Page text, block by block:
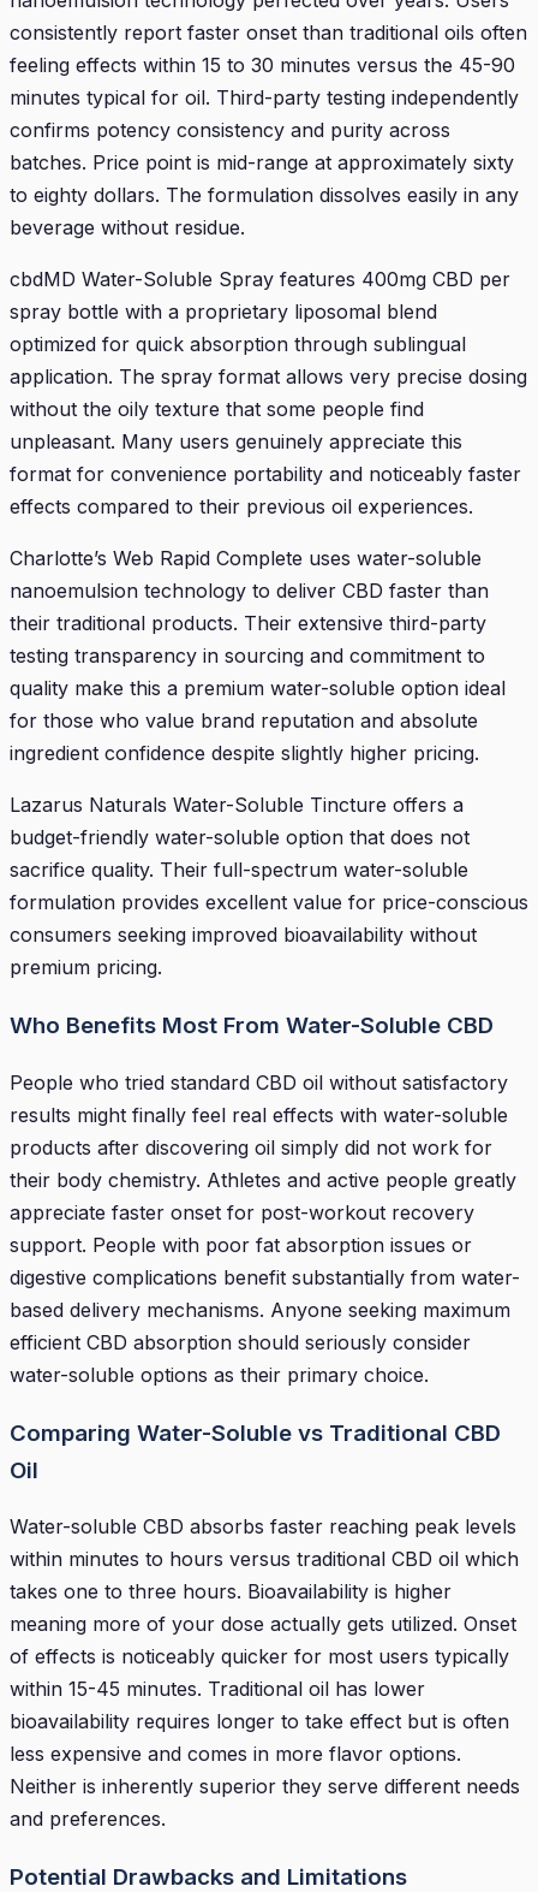
consistently report faster onset than traditional oils often
feeling effects within 15 to 30 minutes versus the 45-90
minutes typical for oil. Third-party testing independently
confirms potency consistency and purity across
batches. Price point is mid-range at approximately sixty
to eighty dollars. The formulation dissolves easily in any
beverage without residue.
cbdMD Water-Soluble Spray features 400mg CBD per
spray bottle with a proprietary liposomal blend
optimized for quick absorption through sublingual
application. The spray format allows very precise dosing
without the oily texture that some people find
unpleasant. Many users genuinely appreciate this
format for convenience portability and noticeably faster
effects compared to their previous oil experiences.
Charlotte’s Web Rapid Complete uses water-soluble
nanoemulsion technology to deliver CBD faster than
their traditional products. Their extensive third-party
testing transparency in sourcing and commitment to
quality make this a premium water-soluble option ideal
for those who value brand reputation and absolute
ingredient confidence despite slightly higher pricing.
Lazarus Naturals Water-Soluble Tincture offers a
budget-friendly water-soluble option that does not
sacrifice quality. Their full-spectrum water-soluble
formulation provides excellent value for price-conscious
consumers seeking improved bioavailability without
premium pricing.
Who Benefits Most From Water-Soluble CBD
People who tried standard CBD oil without satisfactory
results might finally feel real effects with water-soluble
products after discovering oil simply did not work for
their body chemistry. Athletes and active people greatly
appreciate faster onset for post-workout recovery
support. People with poor fat absorption issues or
digestive complications benefit substantially from water-
based delivery mechanisms. Anyone seeking maximum
efficient CBD absorption should seriously consider
water-soluble options as their primary choice.
Comparing Water-Soluble vs Traditional CBD
Oil
Water-soluble CBD absorbs faster reaching peak levels
within minutes to hours versus traditional CBD oil which
takes one to three hours. Bioavailability is higher
meaning more of your dose actually gets utilized. Onset
of effects is noticeably quicker for most users typically
within 15-45 minutes. Traditional oil has lower
bioavailability requires longer to take effect but is often
less expensive and comes in more flavor options.
Neither is inherently superior they serve different needs
and preferences.
Potential Drawbacks and Limitations